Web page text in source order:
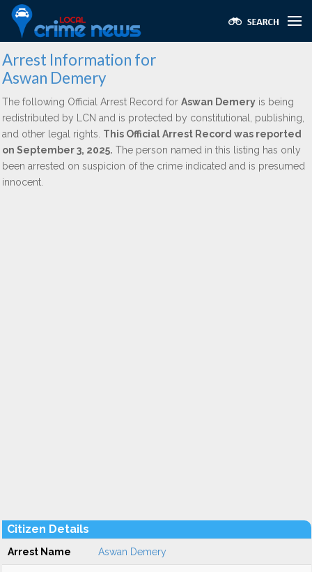
Arrest Information for
Aswan Demery
The following Official Arrest Record for Aswan Demery is being
redistributed by LCN and is protected by constitutional, publishing,
and other legal rights. This Official Arrest Record was reported
on September 3, 2025. The person named in this listing has only
been arrested on suspicion of the crime indicated and is presumed
innocent.
Citizen Details
Arrest Name Aswan Demery